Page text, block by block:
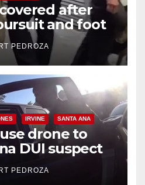
after
and foot
PEDROZA
IRVINE SANTA ANA
drone to
DUI suspect
collision
PEDROZA